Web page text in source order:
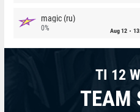
magic (ru)
0% Aug 12
TI 12
TEAM